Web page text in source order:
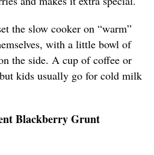
the slow cooker on “warm”
with a little bowl of
the side. A cup of coffee or
kids usually go for cold milk
Blackberry Grunt